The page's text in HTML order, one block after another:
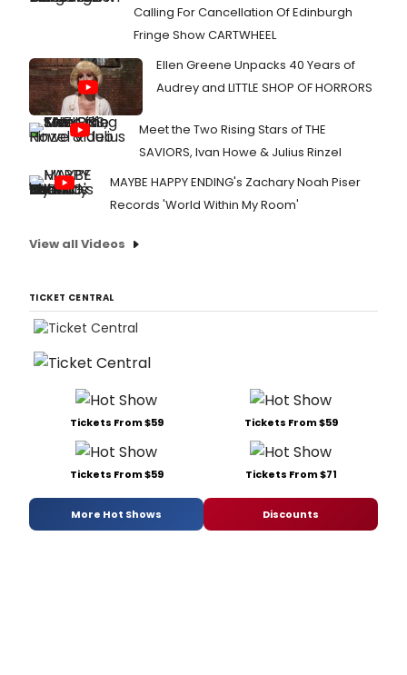
Calling For Cancellation Of Edinburgh
Fringe Show CARTWHEEL
Ellen Greene Unpacks 40 Years of
Audrey and LITTLE SHOP OF HORRORS
Meet the Two Rising Stars of THE
SAVIORS, Ivan Howe & Julius Rinzel
MAYBE HAPPY ENDING's Zachary Noah Piser
Records 'World Within My Room'
View all Videos
TICKET CENTRAL
Tickets From $59 Tickets From $59
Tickets From $59 Tickets From $71
More Hot Shows Discounts